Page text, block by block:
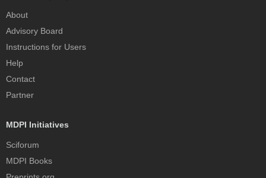
About
Advisory Board
Instructions for Users
Help
Contact
Partner
MDPI Initiatives
Sciforum
MDPI Books